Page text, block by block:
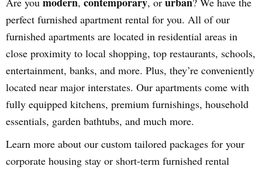
perfect furnished apartment rental for you. All of our
furnished apartments are located in residential areas in
close proximity to local shopping, top restaurants, schools,
entertainment, banks, and more. Plus, they’re conveniently
located near major interstates. Our apartments come with
fully equipped kitchens, premium furnishings, household
essentials, garden bathtubs, and much more.
Learn more about our custom tailored packages for your
corporate housing stay or short-term furnished rental